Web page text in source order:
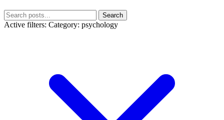
Search
Active filters: Category: psychology